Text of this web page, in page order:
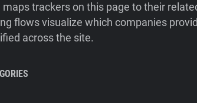
trackers on this page to their
flows visualize which companies
across the site.